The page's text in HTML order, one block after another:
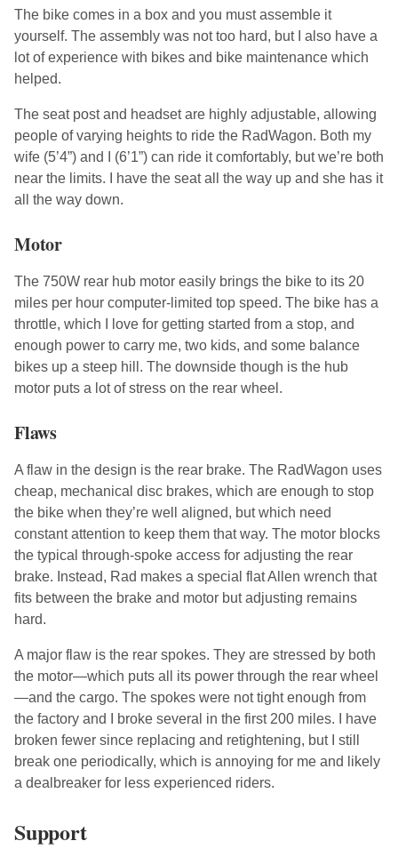
The bike comes in a box and you must assemble it
yourself. The assembly was not too hard, but I also have a
lot of experience with bikes and bike maintenance which
helped.
The seat post and headset are highly adjustable, allowing
people of varying heights to ride the RadWagon. Both my
wife (5’4”) and I (6’1”) can ride it comfortably, but we’re both
near the limits. I have the seat all the way up and she has it
all the way down.
Motor
The 750W rear hub motor easily brings the bike to its 20
miles per hour computer-limited top speed. The bike has a
throttle, which I love for getting started from a stop, and
enough power to carry me, two kids, and some balance
bikes up a steep hill. The downside though is the hub
motor puts a lot of stress on the rear wheel.
Flaws
A flaw in the design is the rear brake. The RadWagon uses
cheap, mechanical disc brakes, which are enough to stop
the bike when they’re well aligned, but which need
constant attention to keep them that way. The motor blocks
the typical through-spoke access for adjusting the rear
brake. Instead, Rad makes a special flat Allen wrench that
fits between the brake and motor but adjusting remains
hard.
A major flaw is the rear spokes. They are stressed by both
the motor—which puts all its power through the rear wheel
—and the cargo. The spokes were not tight enough from
the factory and I broke several in the first 200 miles. I have
broken fewer since replacing and retightening, but I still
break one periodically, which is annoying for me and likely
a dealbreaker for less experienced riders.
Support